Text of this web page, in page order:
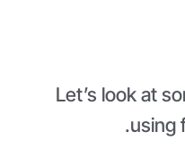
Let’s look at
using